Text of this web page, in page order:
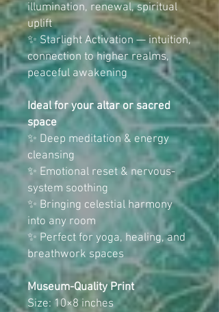
illumination, renewal, spiritual
uplift
✨ Starlight Activation — intuition,
connection to higher realms,
peaceful awakening
Ideal for your altar or sacred
space
✨ Deep meditation & energy
cleansing
✨ Emotional reset & nervous-
system soothing
✨ Bringing celestial harmony
into any room
✨ Perfect for yoga, healing, and
breathwork spaces
Museum-Quality Print
Size: 10×8 inches